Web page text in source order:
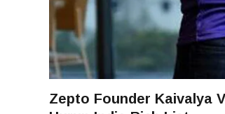
Zepto Founder Kaivalya